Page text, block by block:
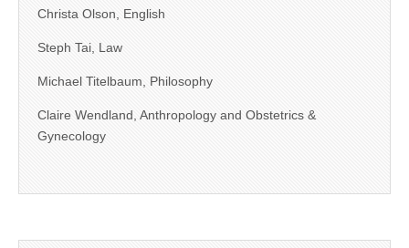
Christa Olson, English
Steph Tai, Law
Michael Titelbaum, Philosophy
Claire Wendland, Anthropology and Obstetrics &
Gynecology